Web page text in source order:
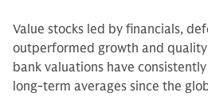
Value stocks led by financials,
outperformed growth and quality
bank valuations have
long-term averages since the